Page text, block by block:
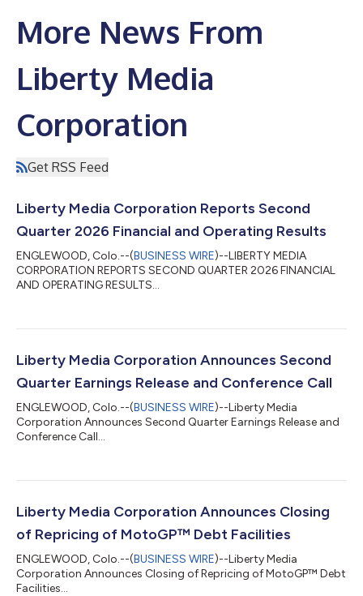
More News From
Liberty Media
Corporation
Get RSS Feed
Liberty Media Corporation Reports Second
Quarter 2026 Financial and Operating Results
ENGLEWOOD, Colo.--(BUSINESS WIRE)--LIBERTY MEDIA
CORPORATION REPORTS SECOND QUARTER 2026 FINANCIAL
AND OPERATING RESULTS...
Liberty Media Corporation Announces Second
Quarter Earnings Release and Conference Call
ENGLEWOOD, Colo.--(BUSINESS WIRE)--Liberty Media
Corporation Announces Second Quarter Earnings Release and
Conference Call...
Liberty Media Corporation Announces Closing
of Repricing of MotoGP™ Debt Facilities
ENGLEWOOD, Colo.--(BUSINESS WIRE)--Liberty Media
Corporation Announces Closing of Repricing of MotoGP™ Debt
Facilities...